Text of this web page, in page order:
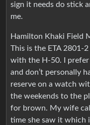
sign it needs do stick
me.
Hamilton Khaki Field
This is the ETA 2801-
with the H-50. I prefer
and don’t personally
reserve on a watch
the weekends to the
for brown. My wife
time she saw it which